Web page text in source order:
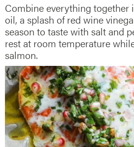
Combine everything together
oil, a splash of red wine
season to taste with salt and
rest at room temperature
salmon.